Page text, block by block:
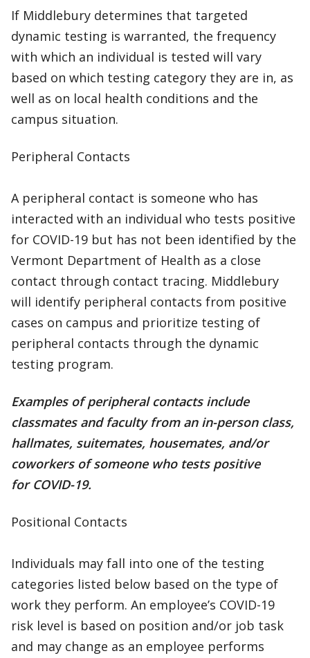
If Middlebury determines that targeted
dynamic testing is warranted, the frequency
with which an individual is tested will vary
based on which testing category they are in, as
well as on local health conditions and the
campus situation.
Peripheral Contacts
A peripheral contact is someone who has
interacted with an individual who tests positive
for COVID-19 but has not been identified by the
Vermont Department of Health as a close
contact through contact tracing. Middlebury
will identify peripheral contacts from positive
cases on campus and prioritize testing of
peripheral contacts through the dynamic
testing program.
Examples of peripheral contacts include
classmates and faculty from an in-person class,
hallmates, suitemates, housemates, and/or
coworkers of someone who tests positive
for COVID-19.
Positional Contacts
Individuals may fall into one of the testing
categories listed below based on the type of
work they perform. An employee’s COVID-19
risk level is based on position and/or job task
and may change as an employee performs